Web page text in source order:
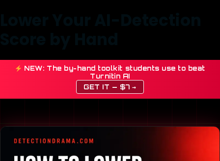
NEW: The by-hand toolkit students use to beat
Turnitin AI
GET IT — $7 →